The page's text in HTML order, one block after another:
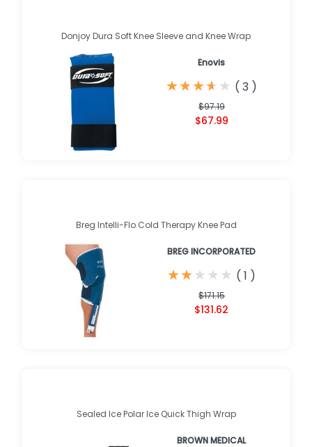
Donjoy Dura Soft Knee Sleeve and Knee Wrap
Enovis
★
★★
★★
★★
★★
★ ( 3 )
$97.19
$67.99
Breg Intelli-Flo Cold Therapy Knee Pad
BREG INCORPORATED
★
★★
★★
★★
★★
★ ( 1 )
$171.15
$131.62
Sealed Ice Polar Ice Quick Thigh Wrap
BROWN MEDICAL